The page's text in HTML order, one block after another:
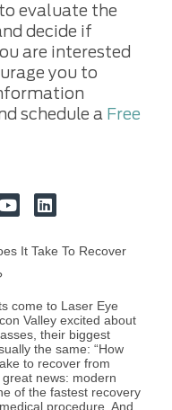
evaluate the
decide if
are interested
you to
schedule a Free
It Take To Recover
come to Laser Eye
Valley excited about
their biggest
the same: “How
to recover from
great news: modern
of the fastest recovery
procedure. And